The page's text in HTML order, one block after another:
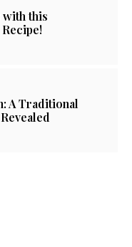
with this
A Traditional